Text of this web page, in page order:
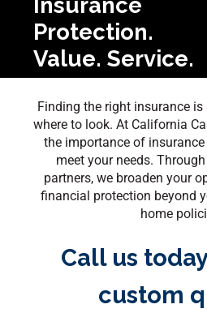
Protection.
Value. Service.
Finding the right insurance
where to look. At California
the importance of
meet your needs.
partners, we broaden your
financial protection beyond
home
Call us
custom